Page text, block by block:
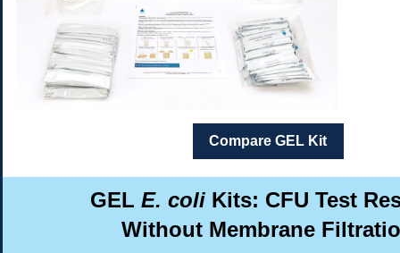
Compare GEL Kit
GEL E. coliKits: CFU Test
Without Membrane